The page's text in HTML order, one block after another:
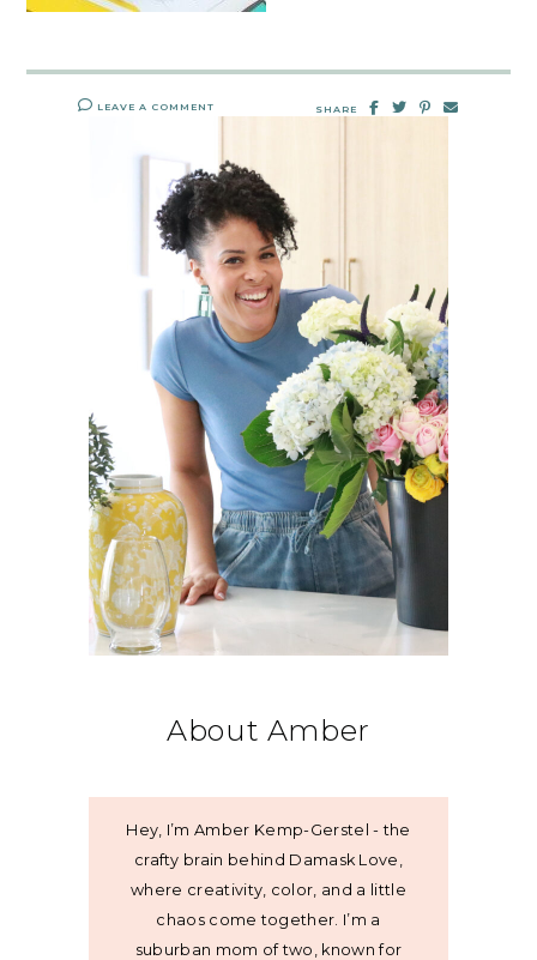
LEAVE A COMMENT SHARE
About Amber
Hey, I’m Amber Kemp-Gerstel - the
crafty brain behind Damask Love,
where creativity, color, and a little
chaos come together. I’m a
suburban mom of two, known for